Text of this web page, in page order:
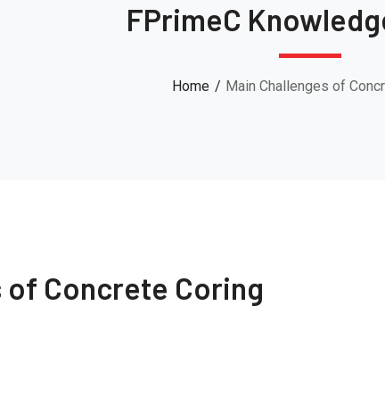
FPrimeC
Home Main Challenges of
of Concrete Coring